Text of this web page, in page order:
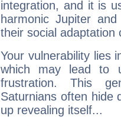
integration, and it is
harmonic Jupiter
their social adaptation
Your vulnerability lies
which may lead to
frustration. This
Saturnians often hide
up revealing itself...